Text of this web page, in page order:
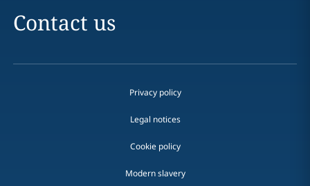
Contact us
Privacy policy
Legal notices
Cookie policy
Modern slavery